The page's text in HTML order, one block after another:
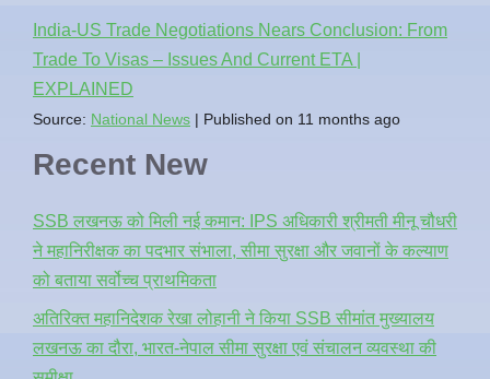
India-US Trade Negotiations Nears Conclusion: From
Trade To Visas – Issues And Current ETA |
EXPLAINED
Source: National News Published on 11 months ago
Recent New
SSB लखनऊ को मिली नई कमान: IPS अधिकारी श्रीमती मीनू चौधरी
ने महानिरीक्षक का पदभार संभाला, सीमा सुरक्षा और जवानों के कल्याण
को बताया सर्वोच्च प्राथमिकता
अतिरिक्त महानिदेशक रेखा लोहानी ने किया SSB सीमांत मुख्यालय
लखनऊ का दौरा, भारत-नेपाल सीमा सुरक्षा एवं संचालन व्यवस्था की